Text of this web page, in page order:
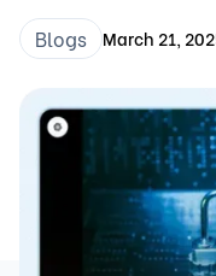
Blogs March 21,